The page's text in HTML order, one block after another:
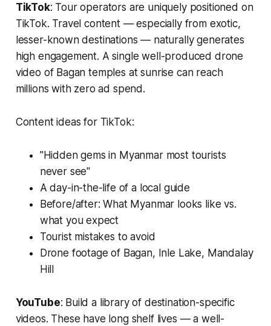
TikTok: Tour operators are uniquely positioned on
TikTok. Travel content — especially from exotic,
lesser-known destinations — naturally generates
high engagement. A single well-produced drone
video of Bagan temples at sunrise can reach
millions with zero ad spend.
Content ideas for TikTok:
"Hidden gems in Myanmar most tourists
never see"
A day-in-the-life of a local guide
Before/after: What Myanmar looks like vs.
what you expect
Tourist mistakes to avoid
Drone footage of Bagan, Inle Lake, Mandalay
Hill
YouTube: Build a library of destination-specific
videos. These have long shelf lives — a well-